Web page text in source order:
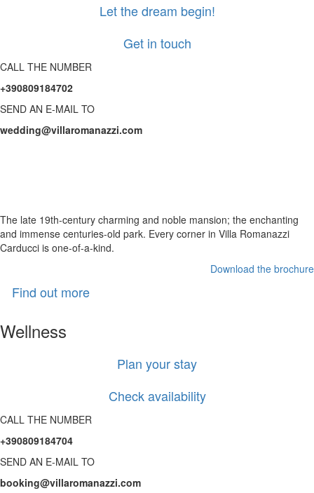
Let the dream begin!
Get in touch
CALL THE NUMBER
+390809184702
SEND AN E-MAIL TO
wedding@villaromanazzi.com
The late 19th-century charming and noble mansion; the enchanting
and immense centuries-old park. Every corner in Villa Romanazzi
Carducci is one-of-a-kind.
Download the brochure
Find out more
Wellness
Plan your stay
Check availability
CALL THE NUMBER
+390809184704
SEND AN E-MAIL TO
booking@villaromanazzi.com